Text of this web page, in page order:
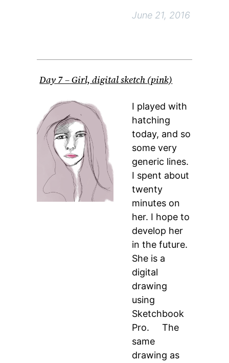
June 21, 2016
Day 7 – Girl, digital sketch (pink)
I played with
hatching
today, and so
some very
generic lines.
I spent about
twenty
minutes on
her. I hope to
develop her
in the future.
She is a
digital
drawing
using
Sketchbook
Pro. The
same
drawing as